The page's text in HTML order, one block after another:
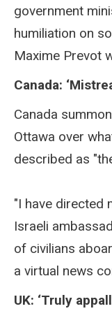
government
humiliation on
Maxime Prevot
Canada:
Canada
Ottawa over
described as
"I have directed
Israeli
of civilians
a virtual news
UK: ‘Truly